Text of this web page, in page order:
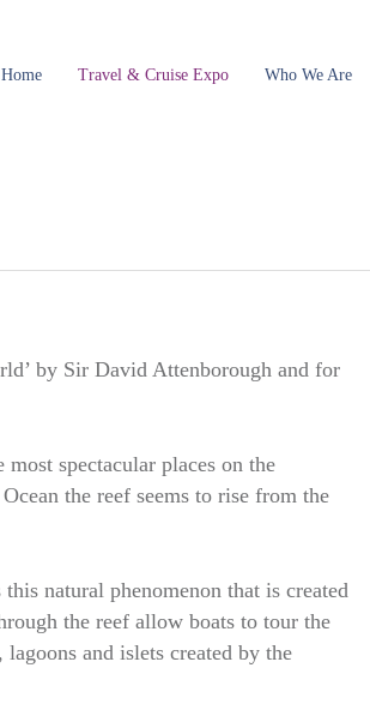
Home Travel & Cruise Expo Who We Are
by Sir David Attenborough and for
spectacular places on the
the reef seems to rise from the
natural phenomenon that is created
the reef allow boats to tour the
and islets created by the